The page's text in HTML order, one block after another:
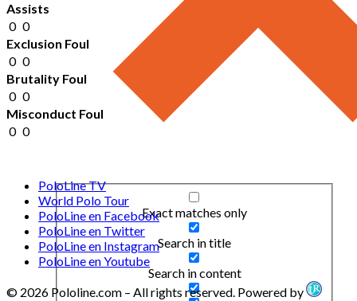
Exact matches only
Search in title
Search in content
Assists
0 0
Exclusion Foul
0 0
Brutality Foul
0 0
Misconduct Foul
0 0
PoloLine TV
World Polo Tour
PoloLine en Facebook
PoloLine en Twitter
PoloLine en Instagram
PoloLine en Youtube
© 2026 Pololine.com – All rights reserved. Powered by